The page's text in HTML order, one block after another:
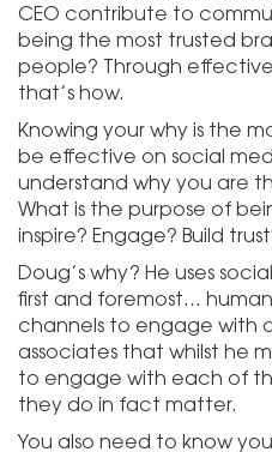
CEO contribute to
being the most trusted
people? Through
that’s how.
Knowing your why is the
be effective on social
understand why you are
What is the purpose of
inspire? Engage? Build
Doug’s why? He uses
first and foremost…
channels to engage with
associates that whilst he
to engage with each of
they do in fact matter.
You also need to know